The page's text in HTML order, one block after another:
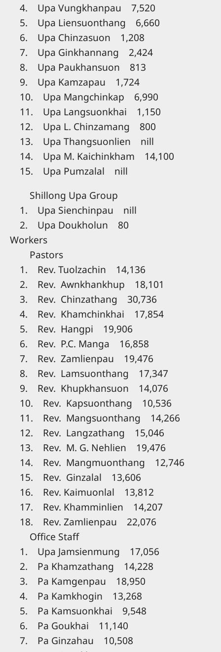
4. Upa Vungkhanpau 7,520
5. Upa Liensuonthang 6,660
6. Upa Chinzasuon 1,208
7. Upa Ginkhannang 2,424
8. Upa Paukhansuon 813
9. Upa Kamzapau 1,724
10. Upa Mangchinkap 6,990
11. Upa Langsuonkhai 1,150
12. Upa L. Chinzamang 800
13. Upa Thangsuonlien nill
14. Upa M. Kaichinkham 14,100
15. Upa Pumzalal nill
Shillong Upa Group
1. Upa Sienchinpau nill
2. Upa Doukholun 80
Workers
Pastors
1. Rev. Tuolzachin 14,136
2. Rev. Awnkhankhup 18,101
3. Rev. Chinzathang 30,736
4. Rev. Khamchinkhai 17,854
5. Rev. Hangpi 19,906
6. Rev. P.C. Manga 16,858
7. Rev. Zamlienpau 19,476
8. Rev. Lamsuonthang 17,347
9. Rev. Khupkhansuon 14,076
10. Rev. Kapsuonthang 10,536
11. Rev. Mangsuonthang 14,266
12. Rev. Langzathang 15,046
13. Rev. M. G. Nehlien 19,476
14. Rev. Mangmuonthang 12,746
15. Rev. Ginzalal 13,606
16. Rev. Kaimuonlal 13,812
17. Rev. Khamminlien 14,207
18. Rev. Zamlienpau 22,076
Office Staff
1. Upa Jamsienmung 17,056
2. Pa Khamzathang 14,228
3. Pa Kamgenpau 18,950
4. Pa Kamkhogin 13,268
5. Pa Kamsuonkhai 9,548
6. Pa Goukhai 11,140
7. Pa Ginzahau 10,508